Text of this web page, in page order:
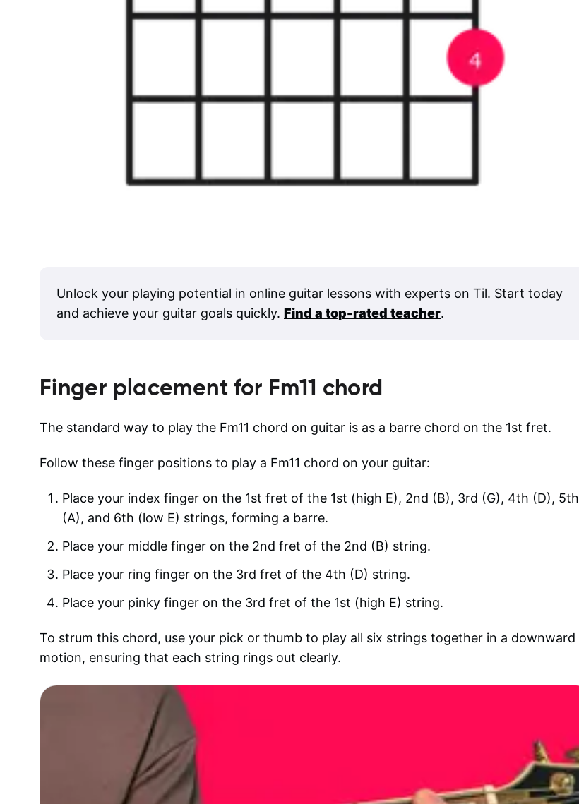
Unlock your playing potential in online guitar lessons with experts on Til. Start today
and achieve your guitar goals quickly. Find a top-rated teacher.
Finger placement for Fm11 chord
The standard way to play the Fm11 chord on guitar is as a barre chord on the 1st fret.
Follow these finger positions to play a Fm11 chord on your guitar:
Place your index finger on the 1st fret of the 1st (high E), 2nd (B), 3rd (G), 4th (D), 5th
(A), and 6th (low E) strings, forming a barre.
Place your middle finger on the 2nd fret of the 2nd (B) string.
Place your ring finger on the 3rd fret of the 4th (D) string.
Place your pinky finger on the 3rd fret of the 1st (high E) string.
To strum this chord, use your pick or thumb to play all six strings together in a downward
motion, ensuring that each string rings out clearly.